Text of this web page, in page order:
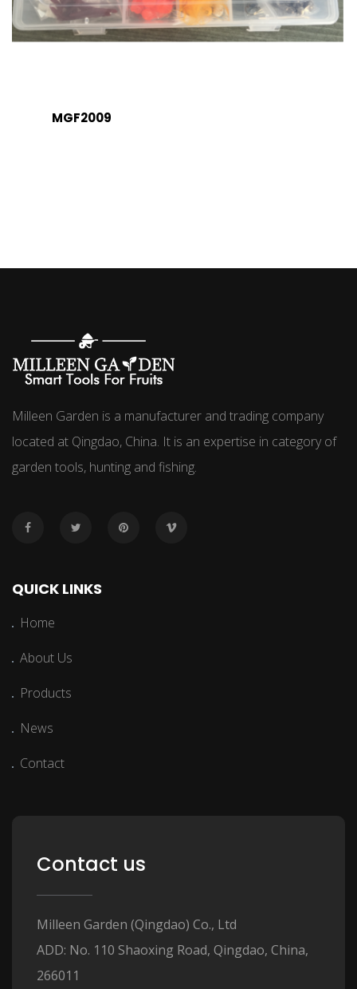
MGF2009
Milleen Garden is a manufacturer and trading company
located at Qingdao, China. It is an expertise in category of
garden tools, hunting and fishing.
QUICK LINKS
Home
About Us
Products
News
Contact
Contact us
Milleen Garden (Qingdao) Co., Ltd
ADD: No. 110 Shaoxing Road, Qingdao, China,
266011